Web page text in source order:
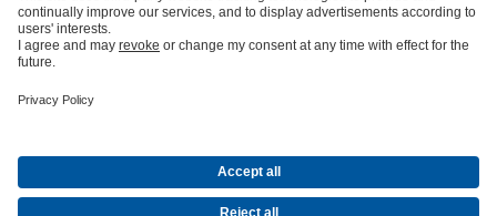
InnovationSocial Media
Petrochemicals / ChemicalsEnergyGeneral Industry